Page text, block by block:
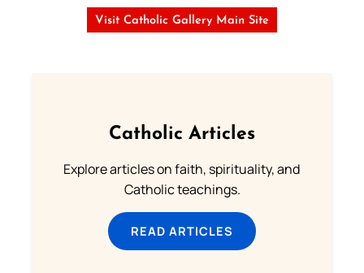
Visit Catholic Gallery Main Site
Catholic Articles
Explore articles on faith, spirituality, and
Catholic teachings.
READ ARTICLES